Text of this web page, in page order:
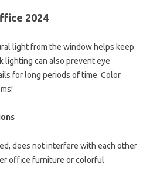
2024
light from the window helps keep
lighting can also prevent eye
for long periods of time. Color
does not interfere with each other
office furniture or colorful